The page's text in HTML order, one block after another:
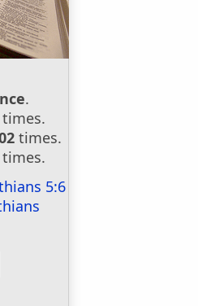
.
times.
times.
times.
5:6